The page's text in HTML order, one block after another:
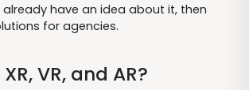
already have an idea about it, then
for agencies.
VR, and AR?